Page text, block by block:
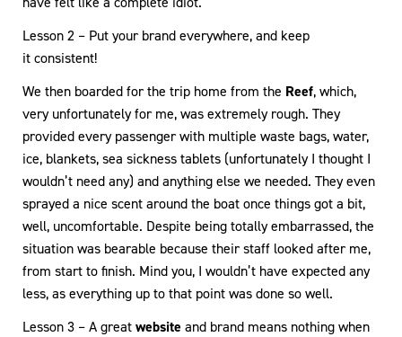
Lesson 2 – Put your brand everywhere, and keep
it consistent!
We then boarded for the trip home from the Reef, which,
very unfortunately for me, was extremely rough. They
provided every passenger with multiple waste bags, water,
ice, blankets, sea sickness tablets (unfortunately I thought I
wouldn’t need any) and anything else we needed. They even
sprayed a nice scent around the boat once things got a bit,
well, uncomfortable. Despite being totally embarrassed, the
situation was bearable because their staff looked after me,
from start to finish. Mind you, I wouldn’t have expected any
less, as everything up to that point was done so well.
Lesson 3 – A greatwebsite and brand means nothing when